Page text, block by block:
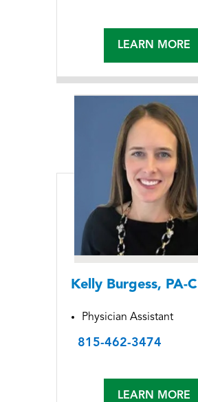
LEARN MORE
Kelly Burgess, PA-C
Physician Assistant
815-462-3474
LEARN MORE